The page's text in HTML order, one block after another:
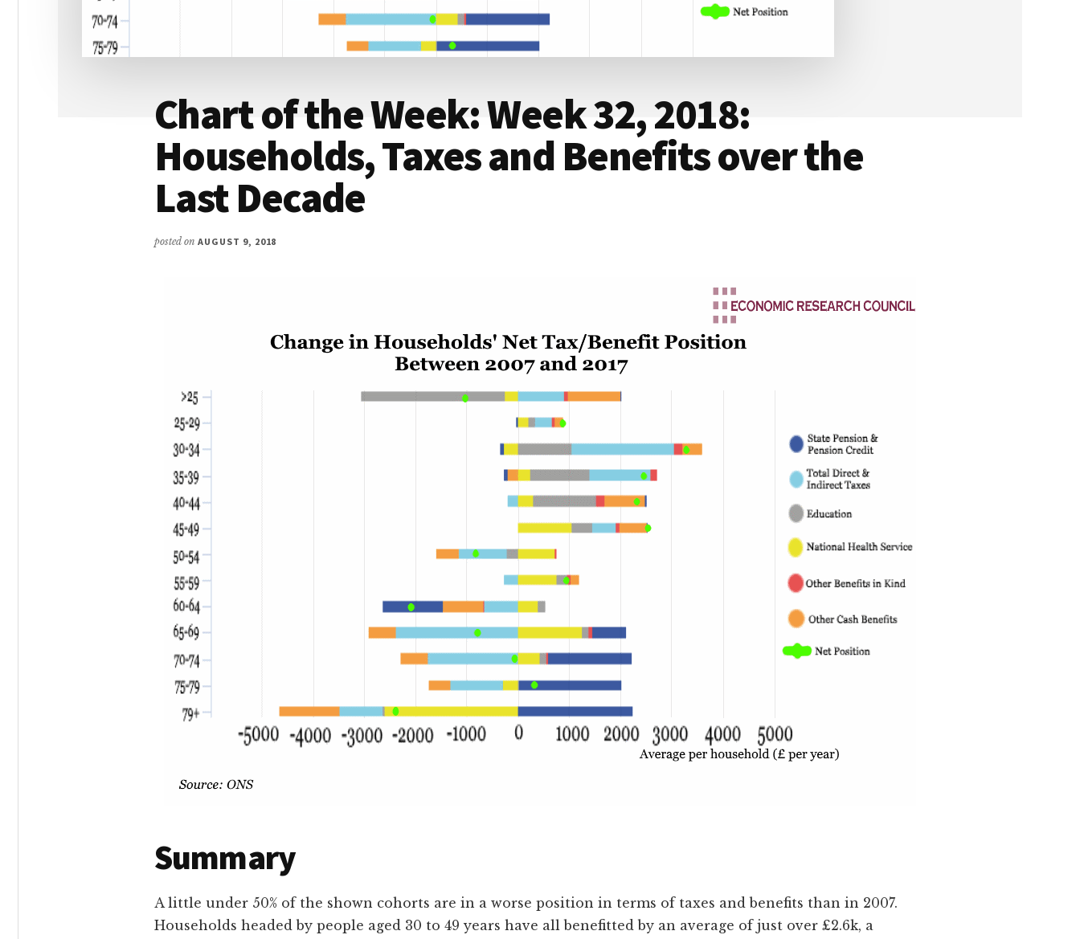
Chart of the Week: Week 32, 2018:
Households, Taxes and Benefits over the
Last Decade
posted on AUGUST 9, 2018
Summary
A little under 50% of the shown cohorts are in a worse position in terms of taxes and benefits than in 2007.
Households headed by people aged 30 to 49 years have all benefitted by an average of just over £2.6k, a